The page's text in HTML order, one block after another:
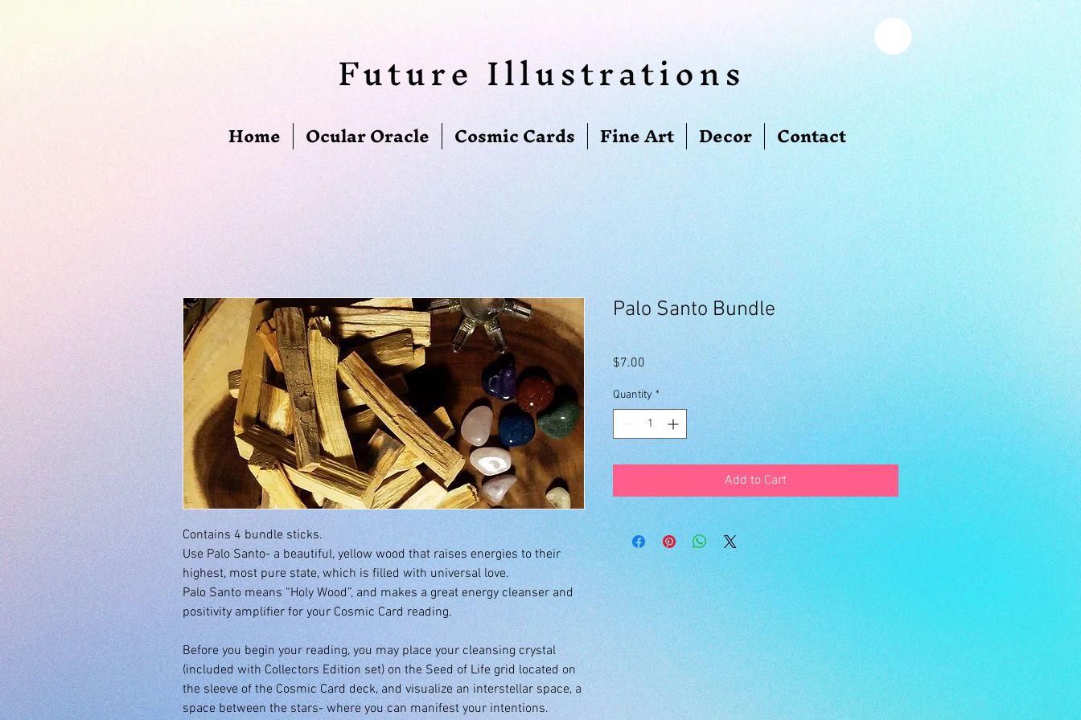
Future Illustrations
Home Ocular Oracle Cosmic Cards Fine Art Decor Contact
Contains 4 bundle sticks.
Use Palo Santo- a beautiful, yellow wood that raises energies to their
highest, most pure state, which is filled with universal love.
Palo Santo means “Holy Wood”, and makes a great energy cleanser and
positivity amplifier for your Cosmic Card reading.
Before you begin your reading, you may place your cleansing crystal
(included with Collectors Edition set) on the Seed of Life grid located on
the sleeve of the Cosmic Card deck, and visualize an interstellar space, a
space between the stars- where you can manifest your intentions.
Palo Santo Bundle
$7.00 Price
Quantity *
Add to Cart